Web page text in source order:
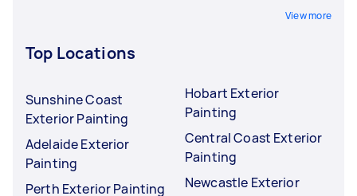
View more
Top Locations
Sunshine Coast
Exterior Painting
Adelaide Exterior
Painting
Perth Exterior Painting
Hobart Exterior
Painting
Central Coast Exterior
Painting
Newcastle Exterior